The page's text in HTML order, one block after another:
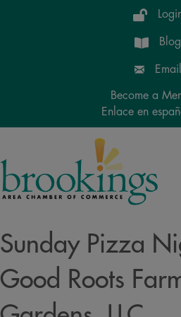
Blog
Email
Become a
Enlace en
Sunday Pizza
Good Roots